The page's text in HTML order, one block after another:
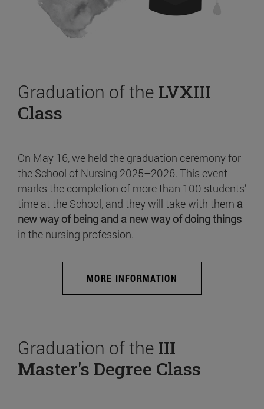
Graduation of the LVXIII
Class
On May 16, we held the graduation ceremony for
the School of Nursing 2025–2026. This event
marks the completion of more than 100 students’
time at the School, and they will take with them a
new way of being and a new way of doing things
in the nursing profession.
MORE INFORMATION
Graduation of the III
Master's Degree Class